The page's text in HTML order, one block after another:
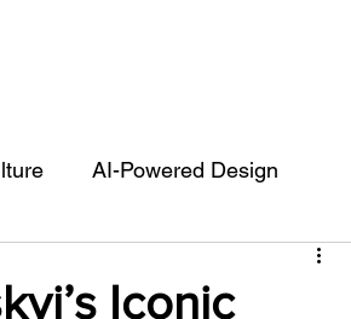
AI-Powered Design
FAQ
Iconic